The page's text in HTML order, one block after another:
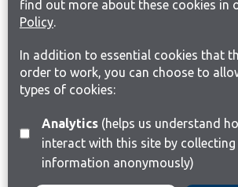
find out more about these cookies in
Policy.
In addition to essential cookies that
order to work, you can choose to
types of cookies:
Analytics(helps us understand how visitors
interact with this site by
information anonymously)